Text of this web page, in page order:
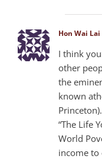
Hon Wai Lai
I think
other
the
known
“The Life
World
income to